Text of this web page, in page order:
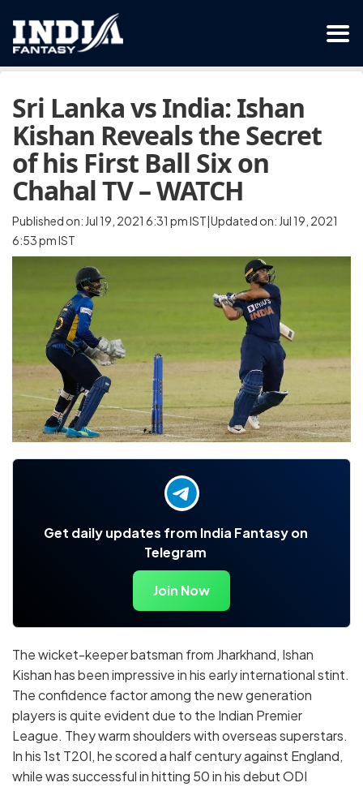
Sri Lanka vs India: Ishan
Kishan Reveals the Secret
of his First Ball Six on
Chahal TV – WATCH
Published on: Jul 19, 2021 6:31 pm IST|Updated on: Jul 19, 2021
6:53 pm IST
Get daily updates from India Fantasy on
Telegram
Join Now
The wicket-keeper batsman from Jharkhand, Ishan
Kishan has been impressive in his early international stint.
The confidence factor among the new generation
players is quite evident due to the Indian Premier
League. They warm shoulders with overseas superstars.
In his 1st T20I, he scored a half century against England,
while was successful in hitting 50 in his debut ODI